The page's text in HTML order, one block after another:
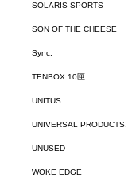
SOLARIS SPORTS
SON OF THE CHEESE
Sync.
TENBOX 10匣
UNITUS
UNIVERSAL PRODUCTS.
UNUSED
WOKE EDGE